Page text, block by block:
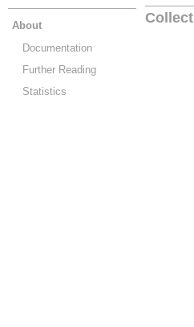
About
Documentation
Further Reading
Statistics